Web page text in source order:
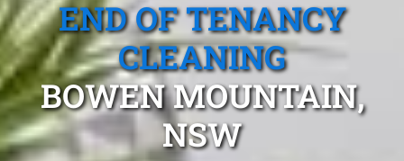
END OF TENANCY
CLEANING
BOWEN MOUNTAIN,
NSW